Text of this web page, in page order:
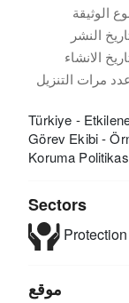
Türkiye -
Görev Ekibi -
Koruma
Sectors
Protection
موقع